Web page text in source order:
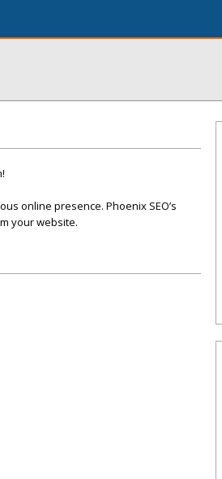
online presence. Phoenix SEO’s
your website.